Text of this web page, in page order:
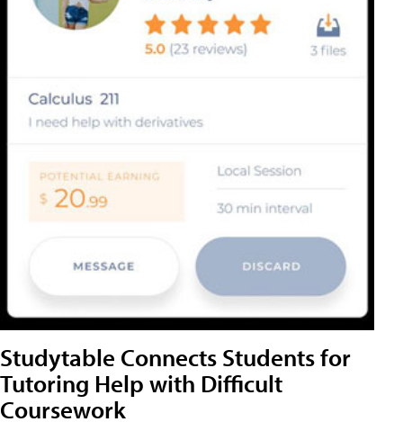
Studytable Connects Students for
Tutoring Help with Difficult
Coursework